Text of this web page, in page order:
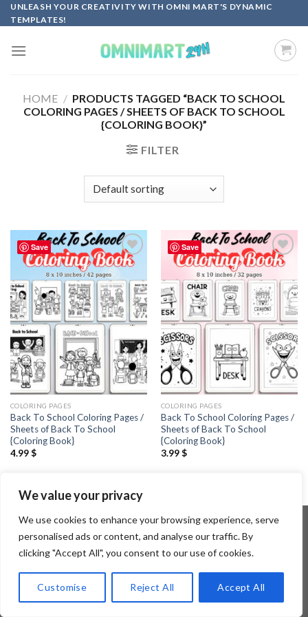
We value your privacy
We use cookies to enhance your browsing experience, serve
personalised ads or content, and analyse our traffic. By
clicking "Accept All", you consent to our use of cookies.
Customise Reject All Accept All
Skip
to
UNLEASH YOUR CREATIVITY WITH OMNI MART'S DYNAMIC
TEMPLATES!
HOME / PRODUCTS TAGGED “BACK TO SCHOOL
COLORING PAGES / SHEETS OF BACK TO SCHOOL
{COLORING BOOK}”
FILTER
Save
Add to
COLORING PAGES
Back To School Coloring Pages /
Sheets of Back To School
{Coloring Book}
4.99$
Save
Add to
COLORING PAGES
Back To School Coloring Pages /
Sheets of Back To School
{Coloring Book}
3.99$
Copyright 2026 ©Flatsome Theme